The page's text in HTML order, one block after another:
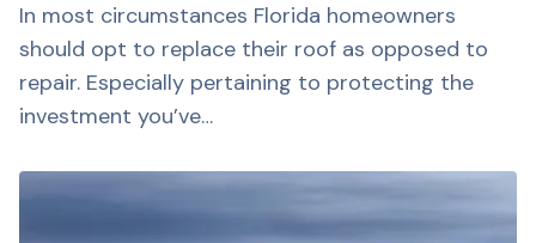
In most circumstances Florida homeowners
should opt to replace their roof as opposed to
repair. Especially pertaining to protecting the
investment you’ve…​​​​‌ ‍ ​‍​‍‌‍ ‌ ​‍‌‍‍‌‌‍‌ ‌‍‍‌‌‍ ‍​‍​‍​ ‍‍​‍​‍‌ ​ ‌‍​‌‌‍ ‍‌‍‍‌‌ ‌​‌ ‍‌​‍ ‍‌‍‍‌‌‍ ​‍​‍​‍ ​​‍​‍‌‍‍​‌ ​‍‌‍‌‌‌‍‌‍​‍​‍​ ‍‍​‍​‍‌‍‍​‌ ‌​‌ ‌​‌ ​​​ ‍‍​‍ ​‍ ‌‍ ​‌‍ ‌‍​ ‌‍​‌‌‍ ​‌‍‍​‌‍ ‌ ​ ‌ ‌​​ ‍‍​ ​ ​ ​ ​ ​ ​ ​ ​‍ ‌‍‍‌‌‍ ‍‌ ‌​‌‍‌‌‌‍ ‍‌ ‌​​‍ ‌‍‌‌‌‍‌​‌‍‍‌‌ ‌​​‍ ‌‍ ‌‌‍ ‌‍‌​‌‍‌‌​ ‌‌ ​​‌ ​‍‌‍‌‌‌ ​ ‌‍‌‌‌‍ ‍‌ ‌​‌‍​‌‌ ‌​‌‍‍‌‌‍ ‌‍ ‍​ ‍ ‌‍‍‌‌‍‌​​ ‌‌‍​‍‌‍ ​‌‍ ‌‍‌ ​‍ ‌‌ ‌ ‌ ​​​‍ ‌‌ ​‍‌‍‌‌‌ ​​‌‍​‌‌‍‍‌‌ ​‍​‍ ‌‌ ‌​‌‍‍​‌‍‌‌​‍ ‌‌ ​‍‌‍ ‌‍ ‌‍‌‍​‍ ‌‌‍ ‌ ​‍​‍ ‌‌ ​‍‌‍‌‌‌ ​​‌‍ ​‌‍​‌‌‍​ ‌‍‌‌​‍ ‌‌ ‌​‌‍‍​‌‍‌‌​‍ ‌‌ ​‍‌‍ ‌‍ ‌‍‌‍​ ‍ ‌ ‌​‌ ‍‌‌ ​​‌‍‌‌​ ‌‌‍​‍‌‍ ​‌‍ ‌‍‌ ​ ‍ ‌ ​​‌‍​‌‌ ‌​‌‍‍​​ ‌‌‍‌​‌‍‌‌‌ ​ ‌‍​ ‌ ​‍‌‍‍‌‌ ​​‌ ‌​‌‍‍‌‌‍ ‌‍ ‍​ ‌‍​‍‌‍​‌‌ ​ ‌‍‌‌‌‌‌‌‌ ​‍‌‍ ​​ ‌‌‍‍​‌ ‌​‌ ‌​‌ ​​​‍‌‌​ ​ ‌​​‌​‍‌‌​ ​‍‌​‌‍​‍‌‌​ ​‍‌​‌‍‌‍ ​‌‍ ‌‍​ ‌‍​‌‌‍ ​‌‍‍​‌‍ ‌ ​ ‌ ‌​​‍‌‌​ ​ ‌​​‌​ ​ ​ ​ ​ ​ ​ ​ ​‍‌‍‌‍‍‌‌‍‌​​ ‌‌‍​‍‌‍ ​‌‍ ‌‍‌ ​‍ ‌‌ ‌ ‌ ​​​‍ ‌‌ ​‍‌‍‌‌‌ ​​‌‍​‌‌‍‍‌‌ ​‍​‍ ‌‌ ‌​‌‍‍​‌‍‌‌​‍ ‌‌ ​‍‌‍ ‌‍ ‌‍‌‍​‍ ‌‌‍ ‌ ​‍​‍ ‌‌ ​‍‌‍‌‌‌ ​​‌‍ ​‌‍​‌‌‍​ ‌‍‌‌​‍ ‌‌ ‌​‌‍‍​‌‍‌‌​‍ ‌‌ ​‍‌‍ ‌‍ ‌‍‌‍​‍‌‍‌ ‌​‌ ‍‌‌ ​​‌‍‌‌​ ‌‌‍​‍‌‍ ​‌‍ ‌‍‌ ​‍‌‍‌ ​​‌‍​‌‌ ‌​‌‍‍​​ ‌‌‍‌​‌‍‌‌‌ ​ ‌‍​ ‌ ​‍‌‍‍‌‌ ​​‌ ‌​‌‍‍‌‌‍ ‌‍ ‍​‍‌‍‌ ​​‌‍‌‌‌ ​‍‌ ​ ‌ ​​‌‍‌‌‌‍​ ‌ ‌​‌‍‍‌‌ ‌‍‌‍‌‌​ ‌‌ ​​‌ ‌‌‌‍​‍‌‍ ​‌‍‍‌‌ ​ ‌‍‍​‌‍‌‌‌‍‌​​‍​‍‌ ‌